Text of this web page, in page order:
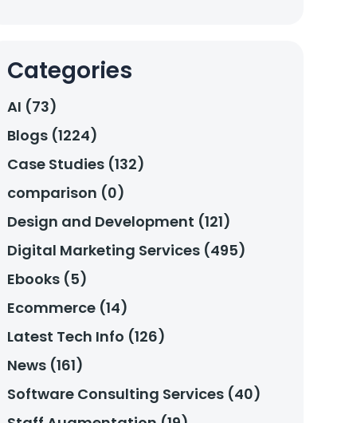
Categories
AI (73)
Blogs (1224)
Case Studies (132)
comparison (0)
Design and Development (121)
Digital Marketing Services (495)
Ebooks (5)
Ecommerce (14)
Latest Tech Info (126)
News (161)
Software Consulting Services (40)